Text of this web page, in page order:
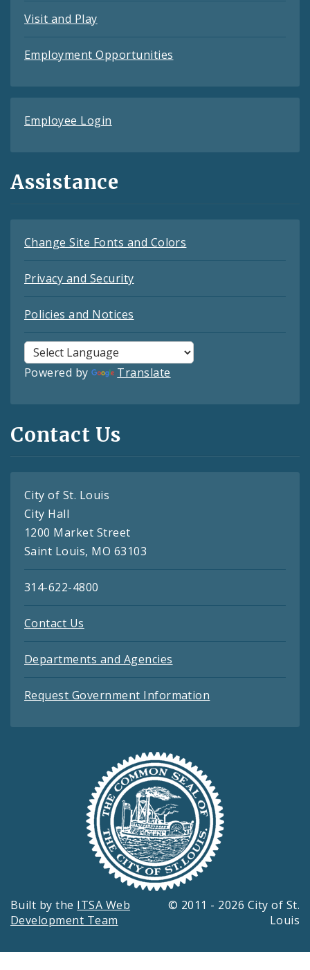
Visit and Play
Employment Opportunities
Employee Login
Assistance
Change Site Fonts and Colors
Privacy and Security
Policies and Notices
Powered by Translate
Contact Us
City of St. Louis
City Hall
1200 Market Street
Saint Louis, MO 63103
314-622-4800
Contact Us
Departments and Agencies
Request Government Information
Built by the ITSA Web
Development Team
© 2011 - 2026 City of St.
Louis